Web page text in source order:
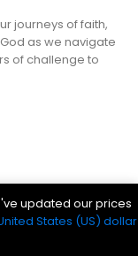
journeys of faith,
as we navigate
of challenge to
Bible Documents
updated our prices
States (US) dollar